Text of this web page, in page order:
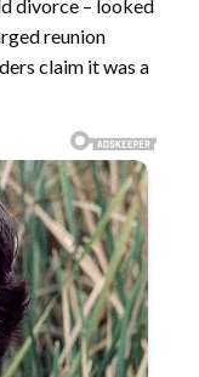
divorce – looked
reunion
claim it was a